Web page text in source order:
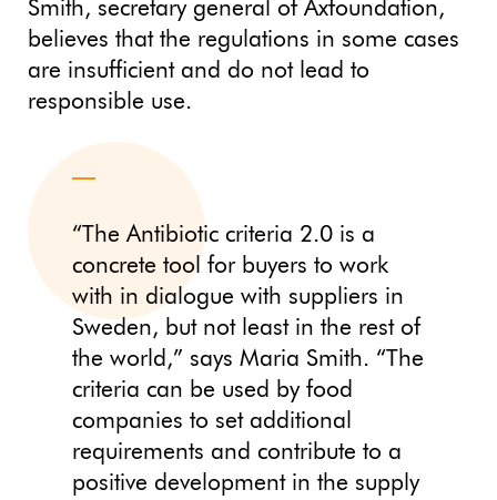
Smith, secretary general of Axfoundation,
believes that the regulations in some cases
are insufficient and do not lead to
responsible use.
“The Antibiotic criteria 2.0 is a
concrete tool for buyers to work
with in dialogue with suppliers in
Sweden, but not least in the rest of
the world,” says Maria Smith. “The
criteria can be used by food
companies to set additional
requirements and contribute to a
positive development in the supply